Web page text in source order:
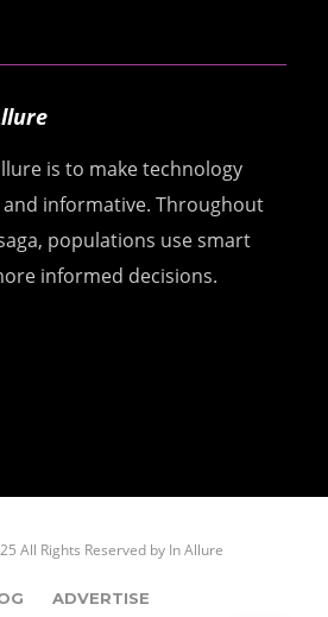
is to make technology
informative. Throughout
populations use smart
informed decisions.
All Rights Reserved by In Allure
ADVERTISE